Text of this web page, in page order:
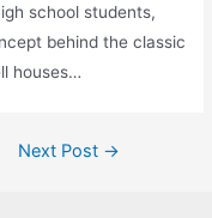
school students,
behind the classic
houses…
Next Post →